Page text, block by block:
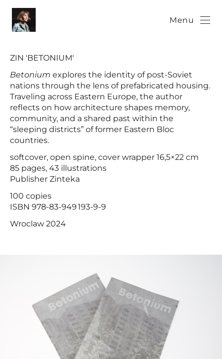
Menu
ZIN 'BETONIUM'
Betonium explores the identity of post-Soviet
nations through the lens of prefabricated housing.
Traveling across Eastern Europe, the author
reflects on how architecture shapes memory,
community, and a shared past within the
“sleeping districts” of former Eastern Bloc
countries.
softcover, open spine, cover wrapper 16,5×22 cm
85 pages, 43 illustrations
Publisher Zinteka
100 copies
ISBN 978-83-949 193-9-9
Wroclaw 2024